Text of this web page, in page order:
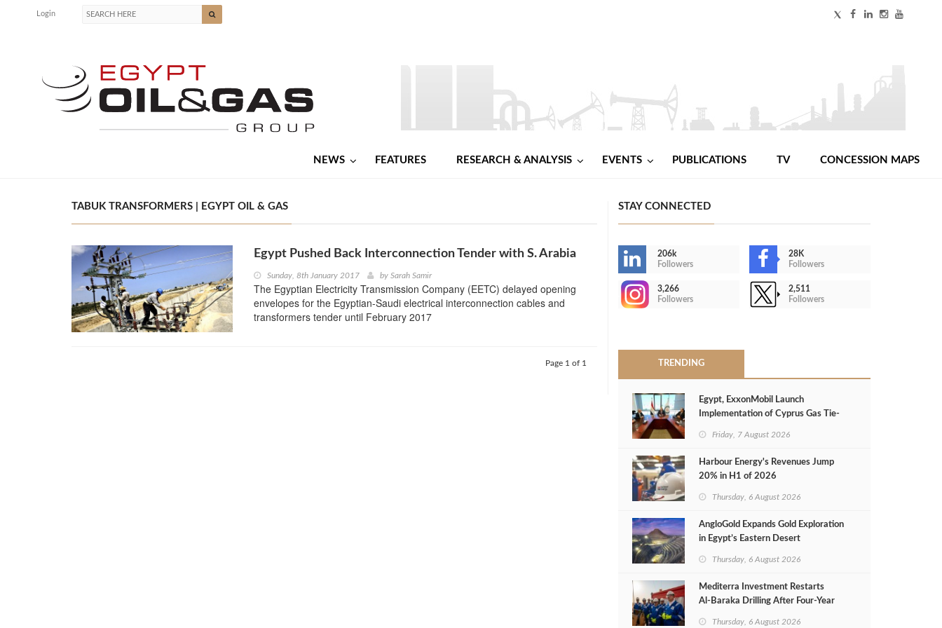
Login
NEWS FEATURES RESEARCH & ANALYSIS EVENTS PUBLICATIONS TV CONCESSION MAPS
TABUK TRANSFORMERS | EGYPT OIL & GAS
Egypt Pushed Back Interconnection Tender with S. Arabia
Sunday, 8th January 2017 by Sarah Samir
The Egyptian Electricity Transmission Company (EETC) delayed opening
envelopes for the Egyptian-Saudi electrical interconnection cables and
transformers tender until February 2017
Page 1 of 1
STAY CONNECTED
206k
Followers
28K
Followers
3,266
Followers
2,511
Followers
TRENDING
Egypt, ExxonMobil Launch
Implementation of Cyprus Gas Tie-
Friday, 7 August 2026
Harbour Energy's Revenues Jump
20% in H1 of 2026
Thursday, 6 August 2026
AngloGold Expands Gold Exploration
in Egypt’s Eastern Desert
Thursday, 6 August 2026
Mediterra Investment Restarts
Al‑Baraka Drilling After Four‑Year
Thursday, 6 August 2026